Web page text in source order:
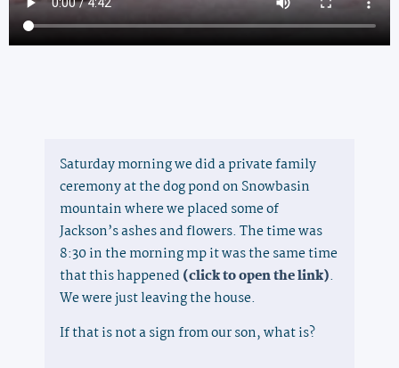
Saturday morning we did a private family
ceremony at the dog pond on Snowbasin
mountain where we placed some of
Jackson’s ashes and flowers. The time was
8:30 in the morning mp it was the same time
that this happened (click to open the link).
We were just leaving the house.
If that is not a sign from our son, what is?​